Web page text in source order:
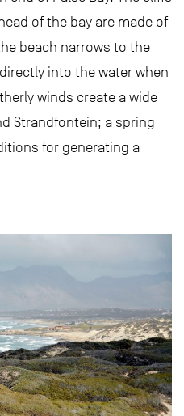
of the bay are made of
beach narrows to the
into the water when
winds create a wide
Strandfontein; a spring
for generating a